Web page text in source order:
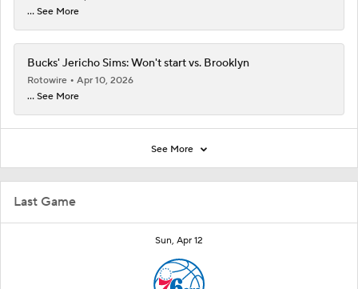
Last Game
Sun, Apr 12
... See More
Bucks' Jericho Sims: Won't start vs. Brooklyn
Rotowire
Apr 10, 2026
... See More
See More